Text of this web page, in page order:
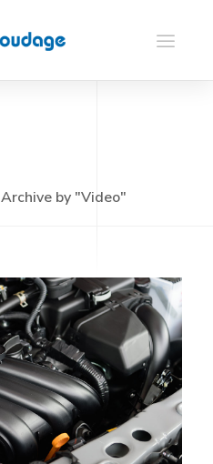
Archive by "Video"